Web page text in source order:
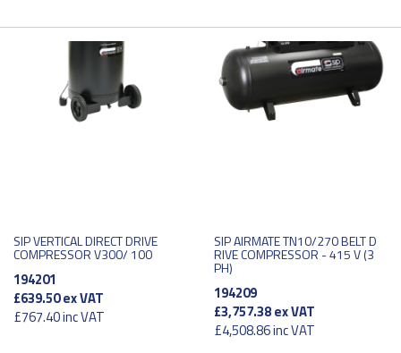
SIP VERTICAL DIRECT DRIVE
COMPRESSOR V300/ 100
194201
£639.50ex VAT
£767.40inc VAT
SIP AIRMATE TN10/270 BELT D
RIVE COMPRESSOR - 415 V (3
PH)
194209
£3,757.38ex VAT
£4,508.86inc VAT